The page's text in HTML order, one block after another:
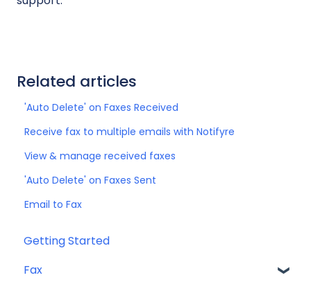
Related articles
'Auto Delete' on Faxes Received
Receive fax to multiple emails with Notifyre
View & manage received faxes
'Auto Delete' on Faxes Sent
Email to Fax
Getting Started
Fax